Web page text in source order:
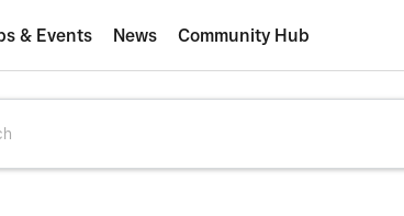
& Events News Community Hub